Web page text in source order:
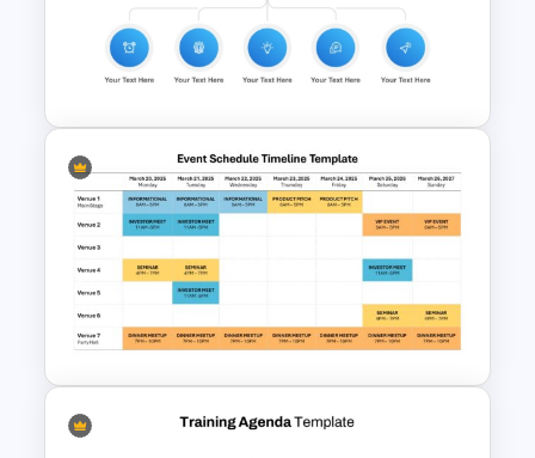
Employee Journey Map
PowerPoint & Google Slides
Template
New Employee Onboarding
PowerPoint Template